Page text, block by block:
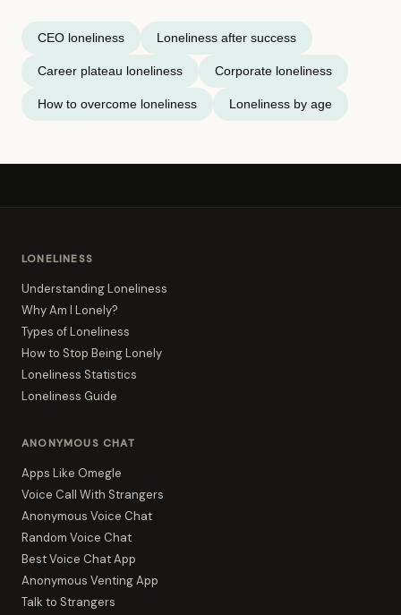
CEO loneliness Loneliness after success
Career plateau loneliness Corporate loneliness
How to overcome loneliness Loneliness by age
LONELINESS
Understanding Loneliness
Why Am I Lonely?
Types of Loneliness
How to Stop Being Lonely
Loneliness Statistics
Loneliness Guide
ANONYMOUS CHAT
Apps Like Omegle
Voice Call With Strangers
Anonymous Voice Chat
Random Voice Chat
Best Voice Chat App
Anonymous Venting App
Talk to Strangers